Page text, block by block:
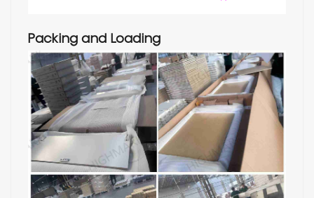
Packing and Loading